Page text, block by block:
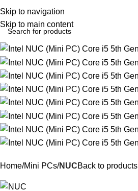
Skip to navigation
Skip to main content
Home Mini PCs NUCBack to products